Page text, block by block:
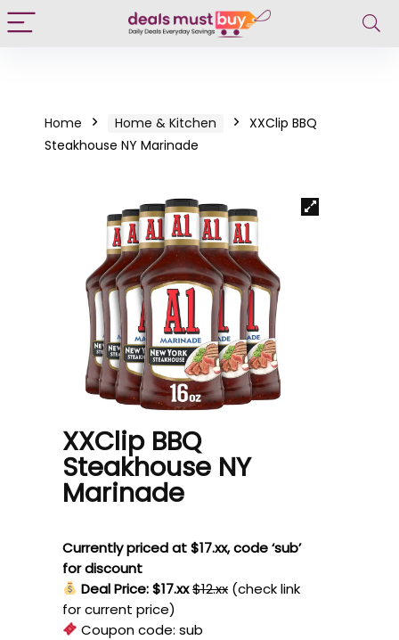
Home Home & Kitchen
XXClip BBQ
Steakhouse NY Marinade
XXClip BBQ
Steakhouse NY
Marinade
Currently priced at $17.xx, code ‘sub’
for discount
Deal Price: $17.xx$12.xx (check link
for current price)
Coupon code:sub